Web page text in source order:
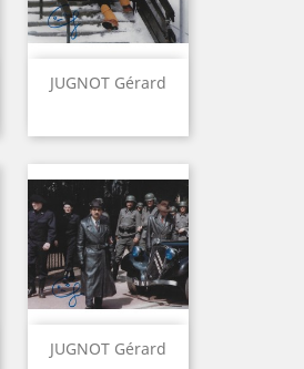
JUGNOT Gérard
JUGNOT Gérard